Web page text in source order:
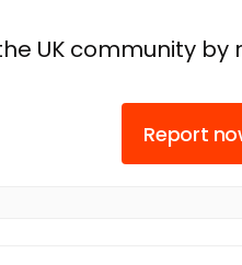
UK community
Report